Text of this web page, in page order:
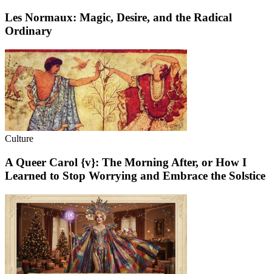
Les Normaux: Magic, Desire, and the Radical
Ordinary
Culture
A Queer Carol {v}: The Morning After, or How I
Learned to Stop Worrying and Embrace the Solstice